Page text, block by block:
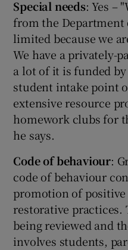
Special needs: Yes –
from the
limited because we
We have a privately-
a lot of it is funded
student intake point
extensive resource
homework clubs for
he says.
Code of behaviour:
code of behaviour
promotion of
restorative practices.
being reviewed and
involves students,